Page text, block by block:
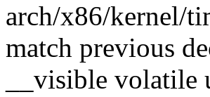
arch/x86/kernel/
match previous
__visible